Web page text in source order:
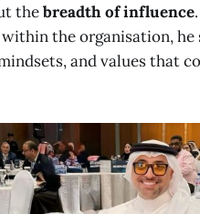
thebreadth of influence
the organisation, he
and values that